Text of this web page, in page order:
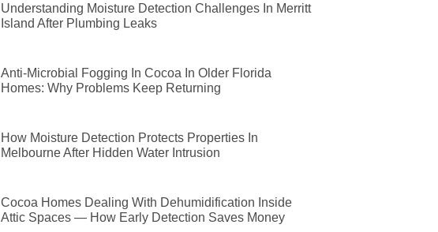
Understanding Moisture Detection Challenges In Merritt
Island After Plumbing Leaks
Anti-Microbial Fogging In Cocoa In Older Florida
Homes: Why Problems Keep Returning
How Moisture Detection Protects Properties In
Melbourne After Hidden Water Intrusion
Cocoa Homes Dealing With Dehumidification Inside
Attic Spaces — How Early Detection Saves Money